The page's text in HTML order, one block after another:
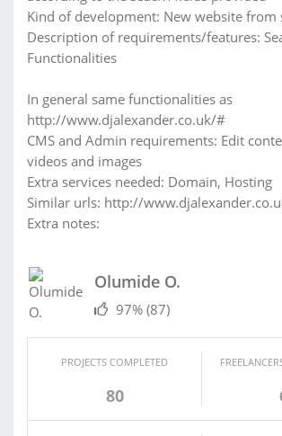
Kind of development: New website from
Description of requirements/features:
Functionalities
In general same functionalities as
http://www.djalexander.co.uk/#
CMS and Admin requirements: Edit
videos and images
Extra services needed: Domain, Hosting
Similar urls: http://
Extra notes:
Olumide O.
97% (87)
PROJECTS COMPLETED
80